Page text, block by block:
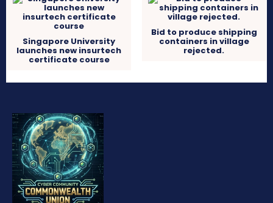
Singapore University
launches new insurtech
certificate course
Bid to produce shipping
containers in village
rejected.